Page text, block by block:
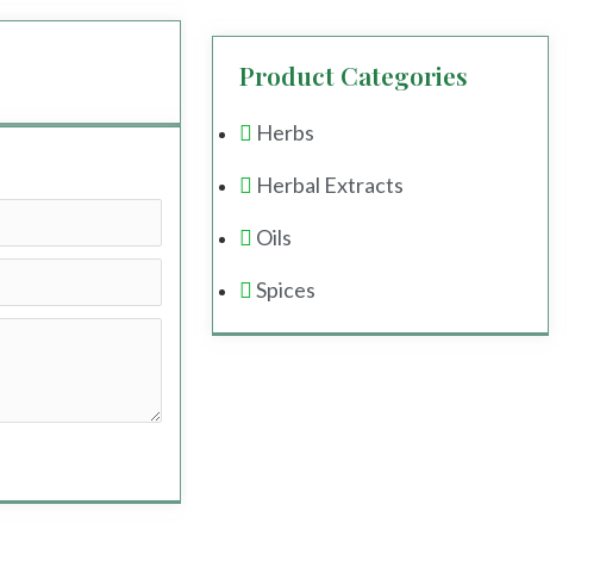
Product Categories
Herbs
Herbal Extracts
Oils
Spices